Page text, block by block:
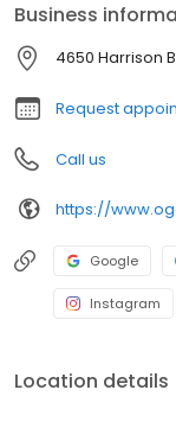
treatment for
wrinkles, acne
Tingey is a Fellow of
Business
4650 Harrison
Request
Call us
Google
Instagram
Location details